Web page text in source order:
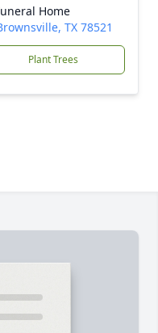
Home
TX 78521
Plant Trees